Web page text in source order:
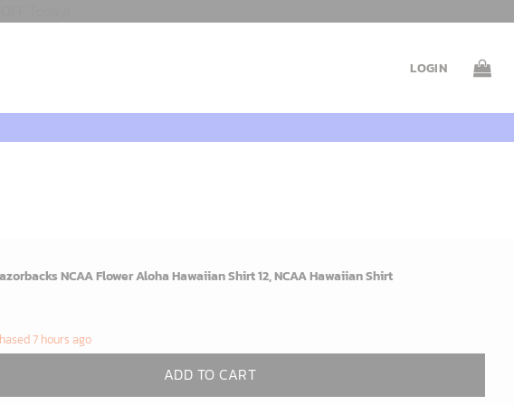
LOGIN
NCAA Flower Aloha Hawaiian Shirt 12, NCAA Hawaiian Shirt
7 hours ago
ADD TO CART